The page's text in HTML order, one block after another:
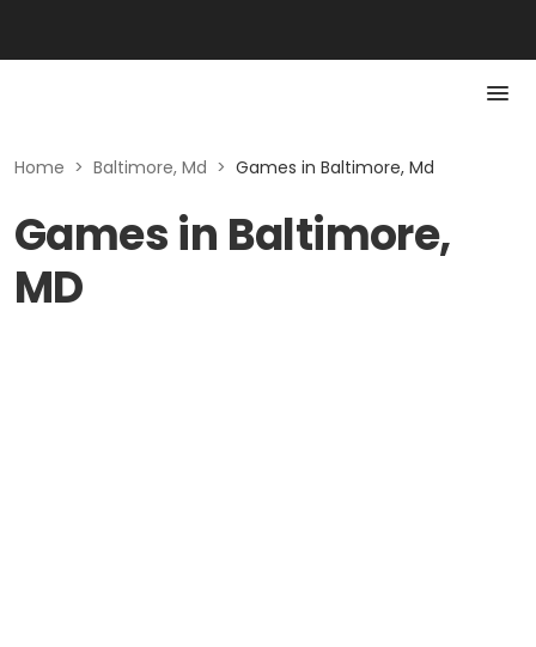
Home > Baltimore, Md > Games in Baltimore, Md
Games in Baltimore,
MD